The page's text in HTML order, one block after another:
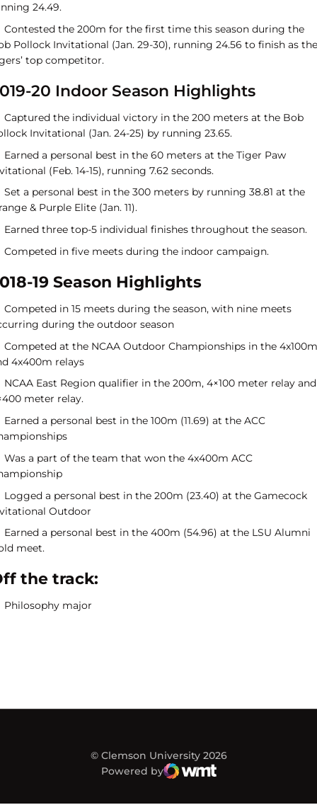
24.49.
Contested the 200m for the first time this season during the
Pollock Invitational (Jan. 29-30), running 24.56 to finish as the
top competitor.
20 Indoor Season Highlights
Captured the individual victory in the 200 meters at the Bob
Invitational (Jan. 24-25) by running 23.65.
Earned a personal best in the 60 meters at the Tiger Paw
(Feb. 14-15), running 7.62 seconds.
Set a personal best in the 300 meters by running 38.81 at the
& Purple Elite (Jan. 11).
Earned three top-5 individual finishes throughout the season.
Competed in five meets during the indoor campaign.
19 Season Highlights
Competed in 15 meets during the season, with nine meets
during the outdoor season
Competed at the NCAA Outdoor Championships in the
4x400m relays
NCAA East Region qualifier in the 200m, 4×100 meter relay and
meter relay.
Earned a personal best in the 100m (11.69) at the ACC
Was a part of the team that won the 4x400m ACC
Logged a personal best in the 200m (23.40) at the Gamecock
Outdoor
Earned a personal best in the 400m (54.96) at the LSU Alumni
meet.
the track:
Philosophy major
© Clemson University 2026
Powered by
WMT Digital
Opens in a new window